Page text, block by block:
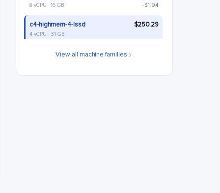
8 vCPU · 16 GB −$1.94
c4-highmem-4-lssd $250.29
4 vCPU · 31 GB
c4-standard-8View all machine families